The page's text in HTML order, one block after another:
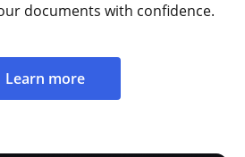
documents with confidence.
Learn more